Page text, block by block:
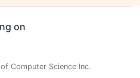
on
Computer Science Inc.